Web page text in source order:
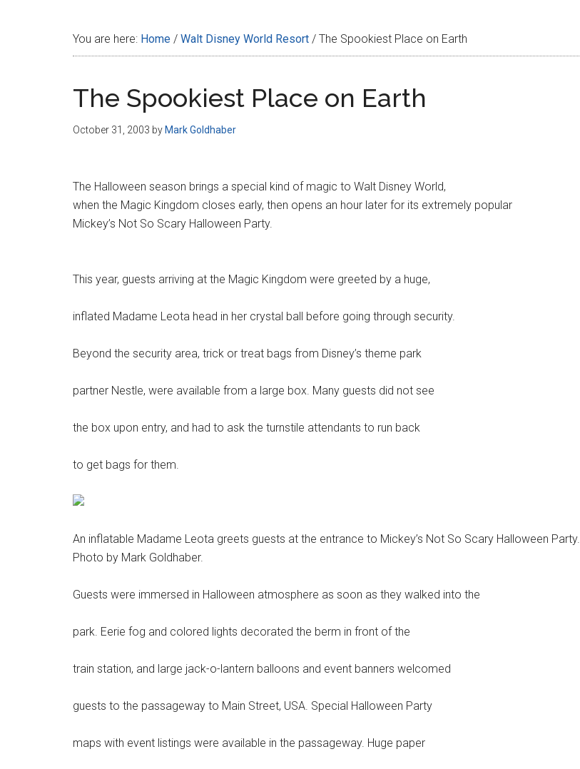
You are here: Home / Walt Disney World Resort / The Spookiest Place on Earth
The Spookiest Place on Earth
October 31, 2003 by Mark Goldhaber
The Halloween season brings a special kind of magic to Walt Disney World,
when the Magic Kingdom closes early, then opens an hour later for its extremely popular
Mickey’s Not So Scary Halloween Party.
This year, guests arriving at the Magic Kingdom were greeted by a huge,
inflated Madame Leota head in her crystal ball before going through security.
Beyond the security area, trick or treat bags from Disney’s theme park
partner Nestle, were available from a large box. Many guests did not see
the box upon entry, and had to ask the turnstile attendants to run back
to get bags for them.
An inflatable Madame Leota greets guests at the entrance to Mickey’s Not So Scary Halloween Party.
Photo by Mark Goldhaber.
Guests were immersed in Halloween atmosphere as soon as they walked into the
park. Eerie fog and colored lights decorated the berm in front of the
train station, and large jack-o-lantern balloons and event banners welcomed
guests to the passageway to Main Street, USA. Special Halloween Party
maps with event listings were available in the passageway. Huge paper